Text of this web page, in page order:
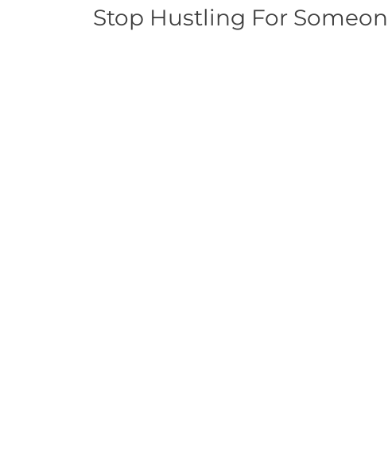
Stop Hustling For